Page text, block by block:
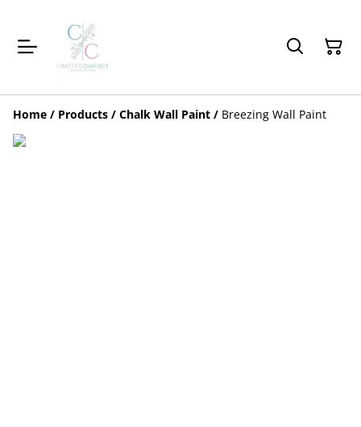
Home / Products / Chalk Wall Paint / Breezing Wall Paint